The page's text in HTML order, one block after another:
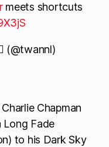
meets shortcuts
(@twannl)
Chapman
Long Fade
to his Dark Sky